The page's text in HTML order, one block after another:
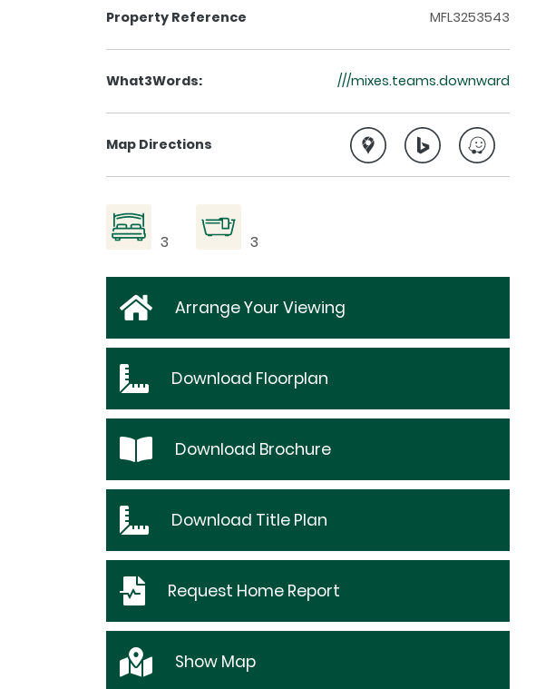
Property Reference MFL3253543
What3Words: ///mixes.teams.downward
Map Directions
3 3
Arrange Your Viewing
Download Floorplan
Download Brochure
Download Title Plan
Request Home Report
Show Map